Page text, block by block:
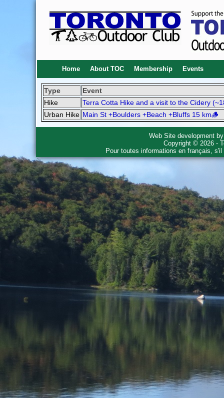
Home About TOC Membership Events
Type
Event
Hike
Terra Cotta Hike and a visit to the Cidery
Urban Hike Main St +Boulders +Beach +Bluffs 15 km🪵
Web Site development
Copyright © 2026 -
Pour toutes informations en français,